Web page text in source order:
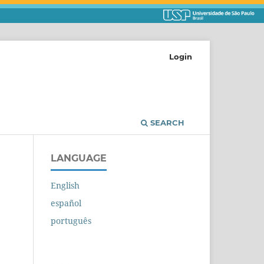
SEARCH
Login
LANGUAGE
English
español
português